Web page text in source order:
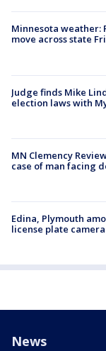
Minnesota weather:
move across state
Judge finds Mike
election laws with
MN Clemency
case of man facing
Edina, Plymouth
license plate
News